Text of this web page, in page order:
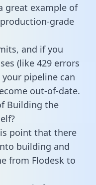
great example of
grade
and if you
(like 429 errors
pipeline can
out-of-date.
Building the
point that there
building and
from Flodesk to